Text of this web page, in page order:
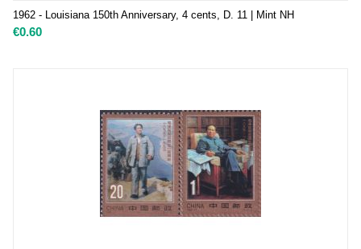
1962 - Louisiana 150th Anniversary, 4 cents, D. 11 | Mint NH
€0.60